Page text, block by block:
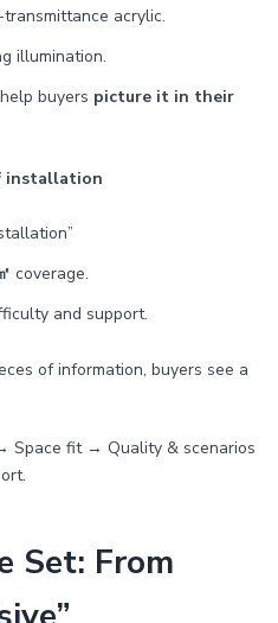
acrylic.
illumination.
buyers picture it in their
installation
coverage.
and support.
of information, buyers see a
Space fit → Quality & scenarios
Set: From